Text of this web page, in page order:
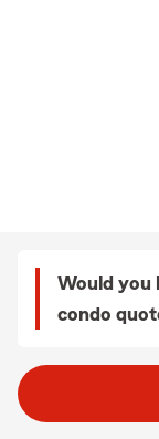
Would you
condo